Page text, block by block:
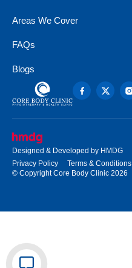
Areas We Cover
FAQs
Blogs
Designed & Developed by HMDG
Privacy Policy
Terms & Conditions
© Copyright Core Body Clinic 2026